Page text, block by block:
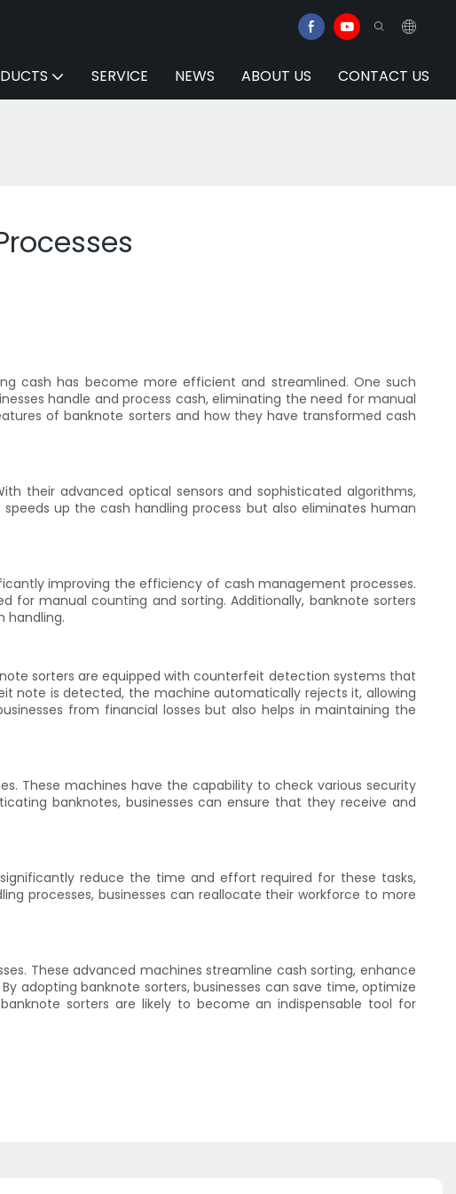
SERVICE NEWS ABOUT US CONTACT US
cash has become more efficient and streamlined. One such
handle and process cash, eliminating the need for manual
of banknote sorters and how they have transformed cash
their advanced optical sensors and sophisticated algorithms,
up the cash handling process but also eliminates human
improving the efficiency of cash management processes.
manual counting and sorting. Additionally, banknote sorters
handling.
sorters are equipped with counterfeit detection systems that
note is detected, the machine automatically rejects it, allowing
from financial losses but also helps in maintaining the
These machines have the capability to check various security
banknotes, businesses can ensure that they receive and
reduce the time and effort required for these tasks,
processes, businesses can reallocate their workforce to more
These advanced machines streamline cash sorting, enhance
adopting banknote sorters, businesses can save time, optimize
sorters are likely to become an indispensable tool for